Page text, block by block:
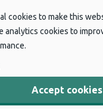
cookies to make this
analytics cookies to
Accept cookies